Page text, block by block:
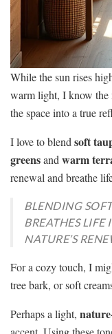
While the sun rises
warm light, I know the
the space into a true
I love to blendsoft
greensandwarm
renewal and breathe
BLENDING
BREATHES LIFE
NATURE’S
For a cozy touch, I
tree bark, or soft
Perhaps a light,